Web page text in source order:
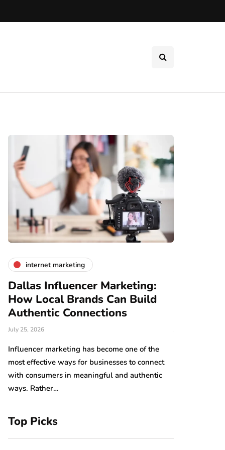
internet marketing
Dallas Influencer Marketing:
How Local Brands Can Build
Authentic Connections
July 25, 2026
Influencer marketing has become one of the
most effective ways for businesses to connect
with consumers in meaningful and authentic
ways. Rather…
Top Picks